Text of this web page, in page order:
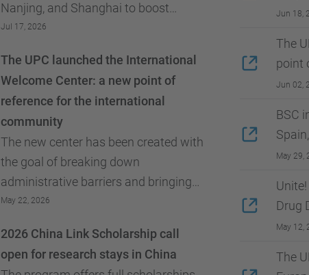
Nanjing, and Shanghai to boost
academic relations, student and
recruitment of...
Jul 17, 2026
The new center has been created with
the goal of breaking down
administrative barriers and bringing
the GRI team closer to its users.
The UPC launched the International
Welcome Center: a new point of
reference for the international
community
May 22, 2026
2026 China Link Scholarship call
open for research stays in China
Jun 18,
The
point
Jun 02,
BSC
May 29,
Drug
May 12,
The